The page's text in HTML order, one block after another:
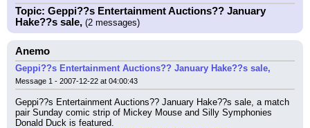
Topic: Geppi??s Entertainment Auctions?? January
Hake??s sale, (2 messages)
Anemo
Geppi??s Entertainment Auctions?? January Hake??s sale,
Message 1 - 2007-12-22 at 04:00:43
Geppi??s Entertainment Auctions?? January Hake??s sale, a match
pair Sunday comic strip of Mickey Mouse and Silly Symphonies
Donald Duck is featured.